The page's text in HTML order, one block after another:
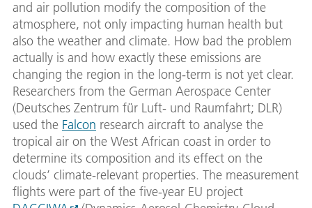
and air pollution modify the composition of the
atmosphere, not only impacting human health but
also the weather and climate. How bad the problem
actually is and how exactly these emissions are
changing the region in the long-term is not yet clear.
Researchers from the German Aerospace Center
(Deutsches Zentrum für Luft- und Raumfahrt; DLR)
used the Falcon research aircraft to analyse the
tropical air on the West African coast in order to
determine its composition and its effect on the
clouds’ climate-relevant properties. The measurement
flights were part of the five-year EU project